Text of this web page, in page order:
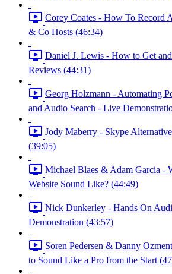
Corey Coates - How To Record
& Co Hosts (46:34)
Daniel J. Lewis - How to Get
Reviews (44:31)
Georg Holzmann - Automating
and Audio Search - Live
Jody Maberry - Skype
(39:05)
Michael Blaes & Adam Garcia -
Website Sound Like? (44:49)
Nick Dunkerley - Hands On
Demonstration (43:57)
Soren Pedersen & Danny
to Sound Like a Pro from the Start